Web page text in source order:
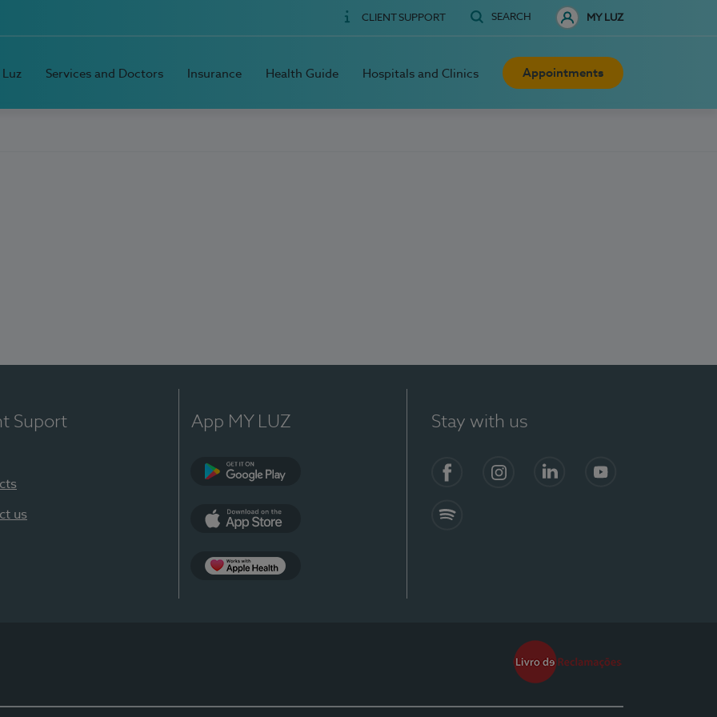
CLIENT SUPPORT SEARCH MY LUZ
Services and Doctors Insurance Health Guide Hospitals and Clinics Appointments
Suport
us
App MY LUZ Stay with us